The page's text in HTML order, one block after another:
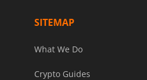
SITEMAP
What We Do
Crypto Guides